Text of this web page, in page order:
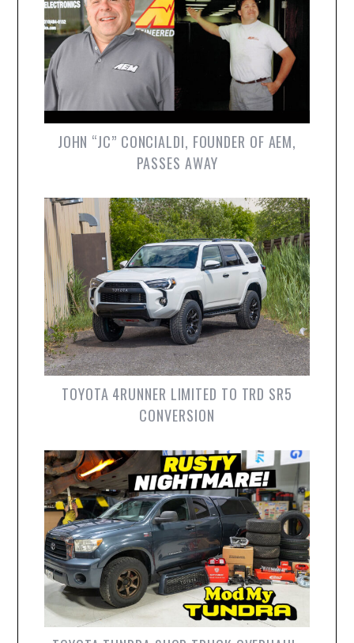
JOHN “JC” CONCIALDI, FOUNDER OF AEM,
PASSES AWAY
TOYOTA 4RUNNER LIMITED TO TRD SR5
CONVERSION